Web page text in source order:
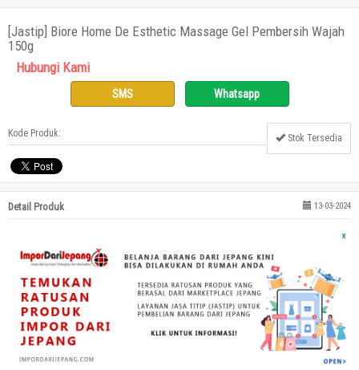
[Jastip] Biore Home De Esthetic Massage Gel Pembersih Wajah
150g
Hubungi Kami
SMS Whatsapp
Kode Produk: Stok Tersedia
Detail Produk 13-03-2024